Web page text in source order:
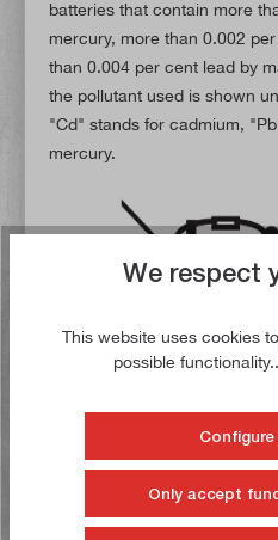
batteries that contain more
mercury, more than 0.002
than 0.004 per cent lead by
the pollutant used is shown
"Cd" stands for cadmium,
mercury.
We respect
This website uses cookies
possible
Only accept